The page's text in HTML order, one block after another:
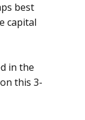
best
capital
in the
this 3-